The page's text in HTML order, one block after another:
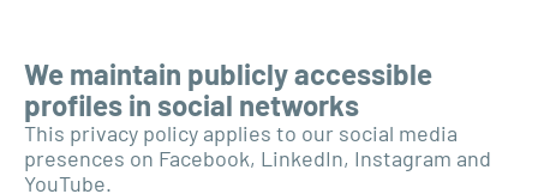
We maintain publicly accessible
profiles in social networks
This privacy policy applies to our social media
presences on Facebook, LinkedIn, Instagram and
YouTube.